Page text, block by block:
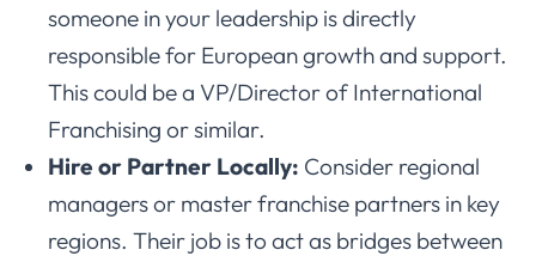
someone in your leadership is directly
responsible for European growth and support.
This could be a VP/Director of International
Franchising or similar.
Hire or Partner Locally: Consider regional
managers or master franchise partners in key
regions. Their job is to act as bridges between